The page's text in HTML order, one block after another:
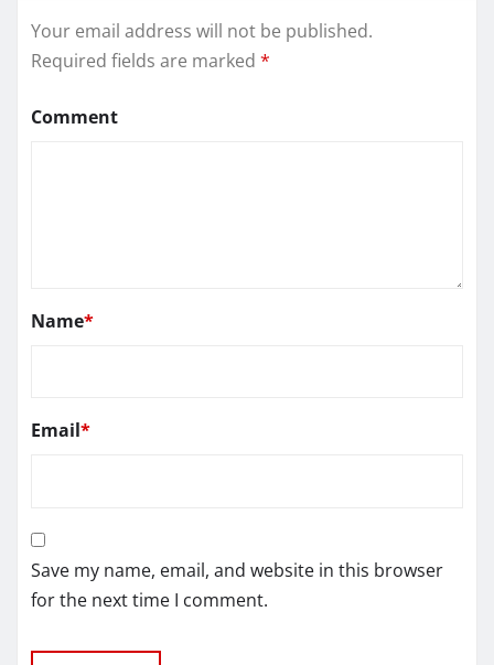
Your email address will not be published.
Required fields are marked *
Comment
Name*
Email*
Save my name, email, and website in this browser
for the next time I comment.